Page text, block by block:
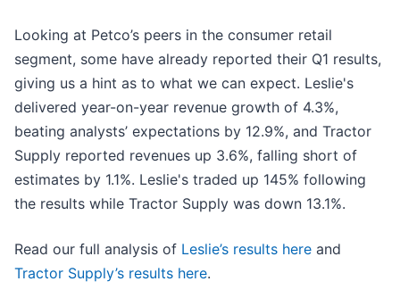
Looking at Petco’s peers in the consumer retail
segment, some have already reported their Q1 results,
giving us a hint as to what we can expect. Leslie's
delivered year-on-year revenue growth of 4.3%,
beating analysts’ expectations by 12.9%, and Tractor
Supply reported revenues up 3.6%, falling short of
estimates by 1.1%. Leslie's traded up 145% following
the results while Tractor Supply was down 13.1%.
Read our full analysis of Leslie’s results here and
Tractor Supply’s results here.